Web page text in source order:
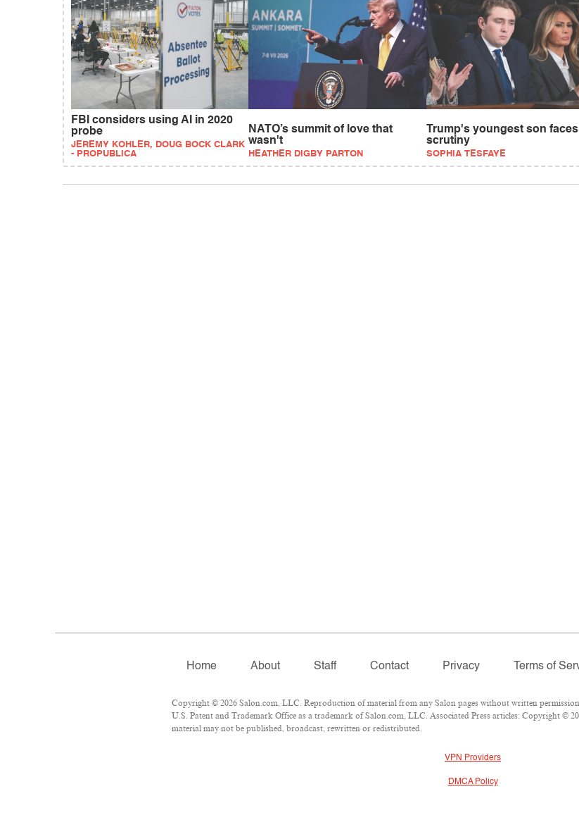
FBI considers using AI in 2020
probe
JEREMY KOHLER, DOUG BOCK CLARK
- PROPUBLICA
NATO’s summit of love that
wasn't
HEATHER DIGBY PARTON
Trump's youngest son faces
scrutiny
SOPHIA TESFAYE
Home About Staff Contact Privacy Terms of
Copyright © 2026 Salon.com, LLC. Reproduction of material from any Salon pages without written
U.S. Patent and Trademark Office as a trademark of Salon.com, LLC. Associated Press articles: Copyright ©
material may not be published, broadcast, rewritten or redistributed.
VPN Providers
DMCA Policy